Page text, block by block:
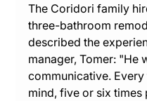
The Coridori family
three-bathroom
described the
manager, Tomer: "He
communicative.
mind, five or six